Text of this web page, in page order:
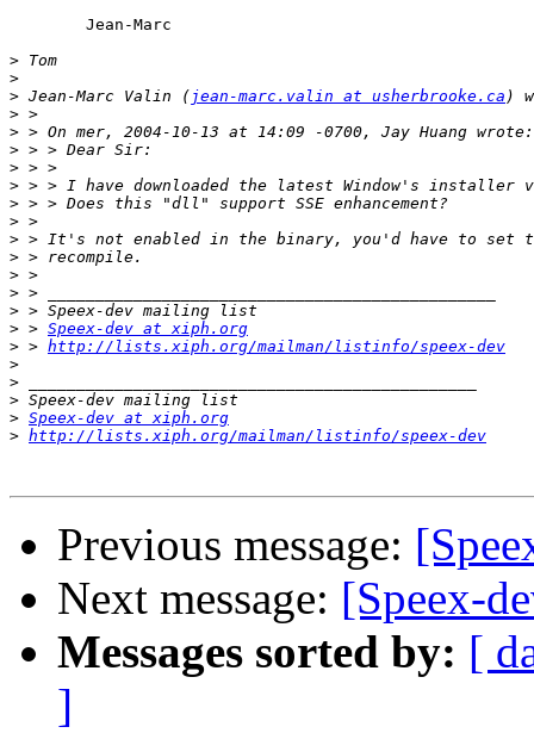
>
>
> Jean-Marc Valin ( jean-marc.valin at usherbrooke.ca
>
>
>
>
>
>
>
>
>
>
>
>
> > Speex-dev at xiph.org
> > http://lists.xiph.org/mailman/listinfo/speex-dev
>
>
>
> Speex-dev at xiph.org
> http://lists.xiph.org/mailman/listinfo/speex-dev
Previous message:
Next message: [Speex-
Messages sorted by: [
]